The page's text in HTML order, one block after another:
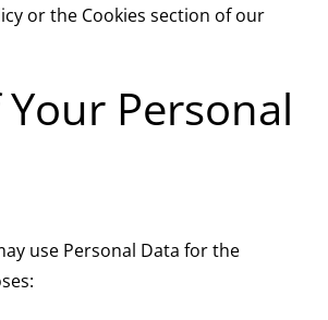
or the Cookies section of our
Personal
use Personal Data for the